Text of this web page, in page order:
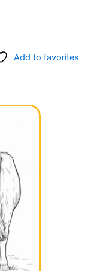
Add to favorites